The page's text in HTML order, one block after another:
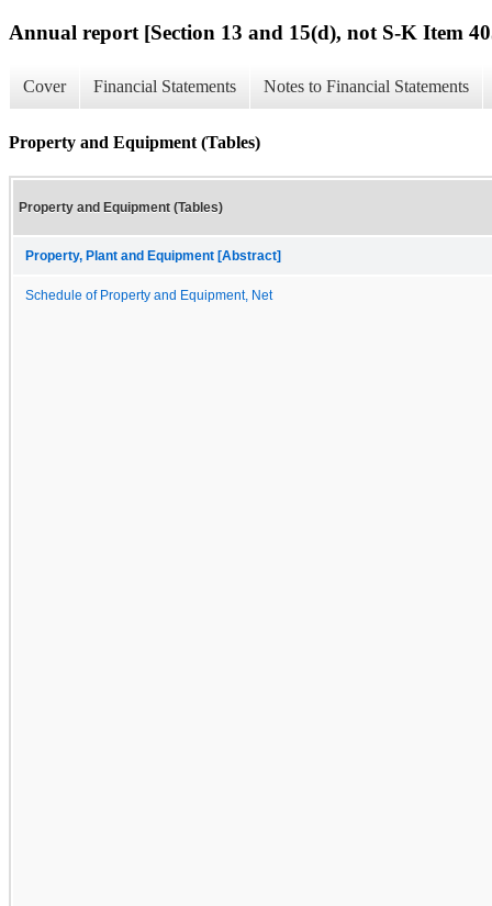
Annual report [Section 13 and 15(d), not S-K Item
Cover Financial Statements Notes to Financial Statements
Property and Equipment (Tables)
Property and Equipment (Tables)
Property, Plant and Equipment [Abstract]
Schedule of Property and Equipment, Net